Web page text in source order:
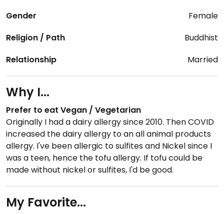
Gender
Female
Religion / Path
Buddhist
Relationship
Married
Why I...
Prefer to eat Vegan / Vegetarian
Originally I had a dairy allergy since 2010. Then COVID
increased the dairy allergy to an all animal products
allergy. I've been allergic to sulfites and Nickel since I
was a teen, hence the tofu allergy. If tofu could be
made without nickel or sulfites, I'd be good.
My Favorite...